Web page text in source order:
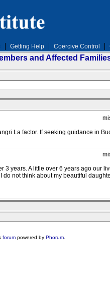
Getting Help Coercive Control
and Affected
La factor. If seeking guidance in
3 years. A little over 6 years ago our
not think about my beautiful
forumpowered by Phorum.